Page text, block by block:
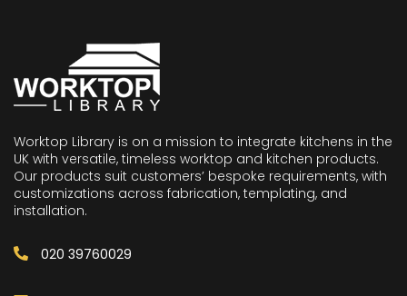
Worktop Library is on a mission to integrate kitchens in the
UK with versatile, timeless worktop and kitchen products.
Our products suit customers’ bespoke requirements, with
customizations across fabrication, templating, and
installation.
020 39760029